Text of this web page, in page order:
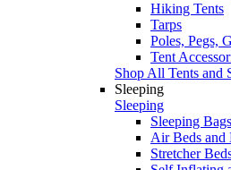
Hiking Tents
Tarps
Poles, Pegs,
Tent
Shop All Tents and
Sleeping
Sleeping
Sleeping Bags
Air Beds and
Stretcher